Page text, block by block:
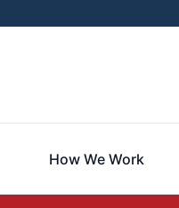
How We Work